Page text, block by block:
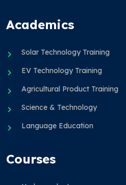
Academics
Solar Technology Training
EV Technology Training
Agricultural Product Training
Science & Technology
Language Education
Courses